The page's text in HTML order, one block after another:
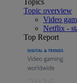
Topic overview
Video
Netflix -
Top Report